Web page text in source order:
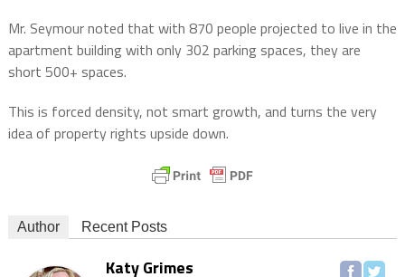
Mr. Seymour noted that with 870 people projected to live in the
apartment building with only 302 parking spaces, they are
short 500+ spaces.
This is forced density, not smart growth, and turns the very
idea of property rights upside down.
Author Recent Posts
Katy Grimes